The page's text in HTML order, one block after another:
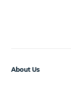
About Us